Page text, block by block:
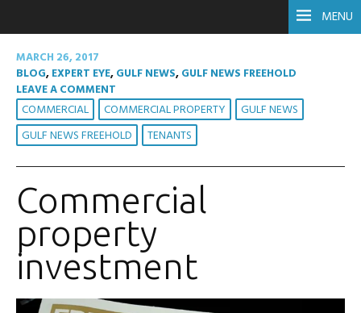
MENU
MARCH 26, 2017
BLOG,EXPERT EYE,GULF NEWS,GULF NEWS FREEHOLD
LEAVE A COMMENT
COMMERCIAL COMMERCIAL PROPERTY
GULF NEWS
GULF NEWS FREEHOLD
TENANTS
Commercial
property
investment